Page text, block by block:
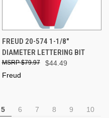
FREUD 20-574 1-1/8"
DIAMETER LETTERING BIT
$44.49
$79.97
Freud
5 6 7 8 9
10